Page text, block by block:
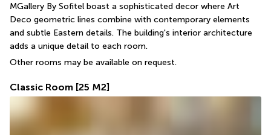
MGallery By Sofitel boast a sophisticated decor where Art
Deco geometric lines combine with contemporary elements
and subtle Eastern details. The building's interior architecture
adds a unique detail to each room.
Other rooms may be available on request.
Classic Room [25 M2]